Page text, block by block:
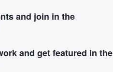
and join in the
and get featured in the